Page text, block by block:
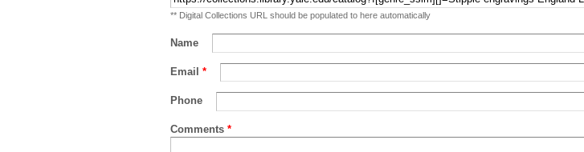
** Digital Collections URL should be populated to here automatically
Name
Email *
Phone
Comments *